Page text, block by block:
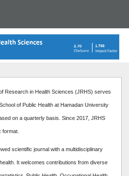
Research in Health Sciences (JRHS) serves
of Public Health at Hamadan University
on a quarterly basis. Since 2017, JRHS
format.
scientific journal with a multidisciplinary
It welcomes contributions from diverse